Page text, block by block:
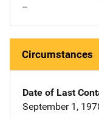
--
Circumstances
Date of Last
September 1,